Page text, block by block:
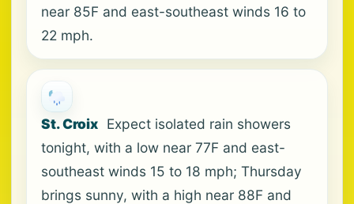
near 85F and east-southeast winds 16 to
22 mph.
St. Croix Expect isolated rain showers
tonight, with a low near 77F and east-
southeast winds 15 to 18 mph; Thursday
brings sunny, with a high near 88F and